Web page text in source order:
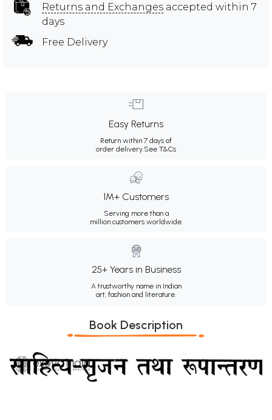
Returns and Exchanges accepted within 7
days
Free Delivery
Easy Returns
Return within 7 days of
order delivery.See T&Cs
1M+ Customers
Serving more than a
million customers worldwide.
25+ Years in Business
A trustworthy name in Indian
art, fashion and literature.
Book Description